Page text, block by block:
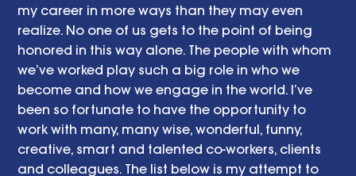
my career in more ways than they may even
realize. No one of us gets to the point of being
honored in this way alone. The people with whom
we’ve worked play such a big role in who we
become and how we engage in the world. I’ve
been so fortunate to have the opportunity to
work with many, many wise, wonderful, funny,
creative, smart and talented co-workers, clients
and colleagues. The list below is my attempt to